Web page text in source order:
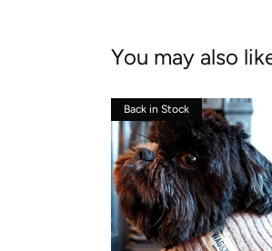
You may also
Back in Stock